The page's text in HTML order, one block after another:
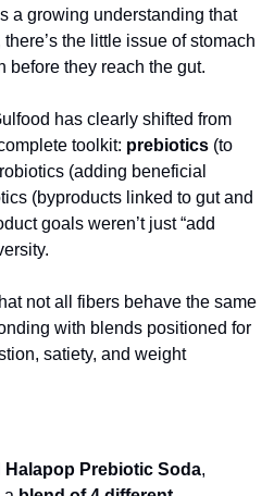
a growing understanding that
the little issue of stomach
before they reach the gut.
has clearly shifted from
toolkit: prebiotics (to
(adding beneficial
(byproducts linked to gut and
goals weren’t just “add
not all fibers behave the same
with blends positioned for
satiety, and weight
Halapop Prebiotic Soda,